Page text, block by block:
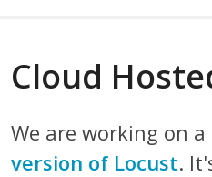
Cloud
We are working on a
version of Locust.